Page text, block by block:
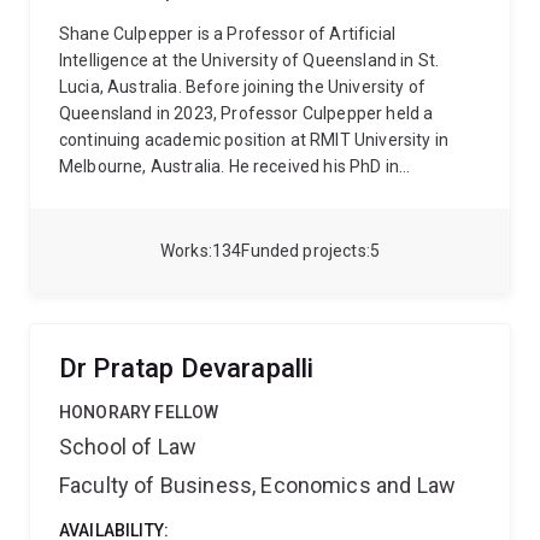
134
Works 5
Funded projects
Shane Culpepper is a Professor of Artificial
Intelligence at the University of Queensland in St.
Lucia, Australia. Before joining the University of
Queensland in 2023, Professor Culpepper held a
continuing academic position at RMIT University in
Melbourne, Australia. He received his PhD in
better Search and Recommendation Systems and is
number of downstream applications for Legal, Health,
real estate speculation. He has been instrumental in
Center for Enterprise AI at the University of
Queensland.
Over his 17 year career, Professor
Dr Pratap Devarapalli
HONORARY FELLOW
School of Law
Faculty of Business, Economics and Law
AVAILABILITY: